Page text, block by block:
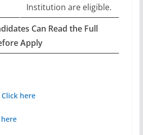
Institution are eligible.
Can Read the Full
Apply
Click here